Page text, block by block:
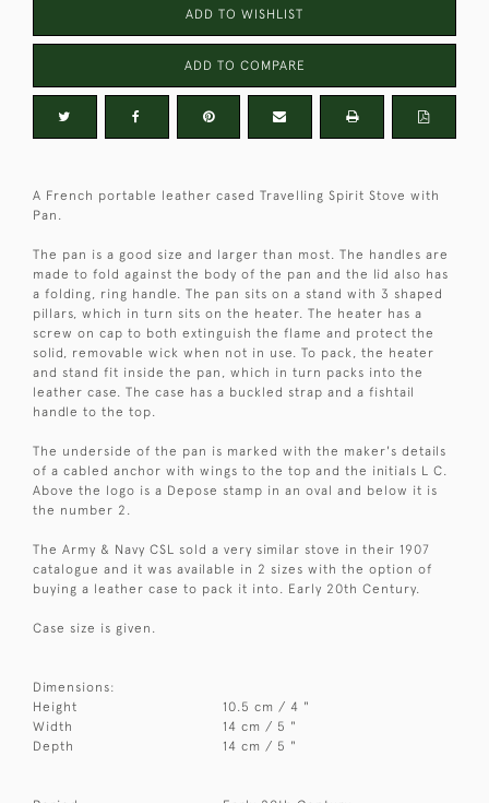
ADD TO WISHLIST
ADD TO COMPARE
A French portable leather cased Travelling Spirit Stove with
Pan.
The pan is a good size and larger than most. The handles are
made to fold against the body of the pan and the lid also has
a folding, ring handle. The pan sits on a stand with 3 shaped
pillars, which in turn sits on the heater. The heater has a
screw on cap to both extinguish the flame and protect the
solid, removable wick when not in use. To pack, the heater
and stand fit inside the pan, which in turn packs into the
leather case. The case has a buckled strap and a fishtail
handle to the top.
The underside of the pan is marked with the maker's details
of a cabled anchor with wings to the top and the initials L C.
Above the logo is a Depose stamp in an oval and below it is
the number 2.
The Army & Navy CSL sold a very similar stove in their 1907
catalogue and it was available in 2 sizes with the option of
buying a leather case to pack it into. Early 20th Century.
Case size is given.
Dimensions:
Height
10.5 cm / 4 "
Width
14 cm / 5 "
Depth
14 cm / 5 "